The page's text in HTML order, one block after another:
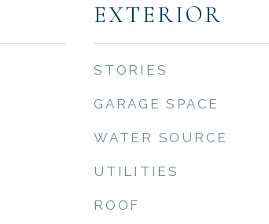
EXTERIOR
STORIES
GARAGE SPACE
WATER SOURCE
UTILITIES
ROOF